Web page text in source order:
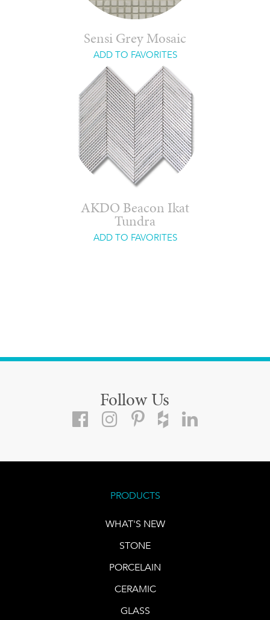
Sensi Grey Mosaic
ADD TO FAVORITES
AKDO Beacon Ikat
Tundra
ADD TO FAVORITES
Follow Us
PRODUCTS
WHAT'S NEW
STONE
PORCELAIN
CERAMIC
GLASS